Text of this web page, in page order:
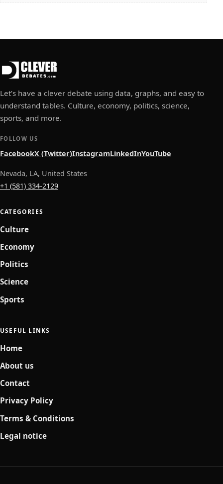
Let’s have a clever debate using data, graphs, and easy to
understand tables. Culture, economy, politics, science,
sports, and more.
FOLLOW US
FacebookX (Twitter)InstagramLinkedInYouTube
Nevada, LA, United States
+1 (581) 334-2129
CATEGORIES
Culture
Economy
Politics
Science
Sports
USEFUL LINKS
Home
About us
Contact
Privacy Policy
Terms & Conditions
Legal notice